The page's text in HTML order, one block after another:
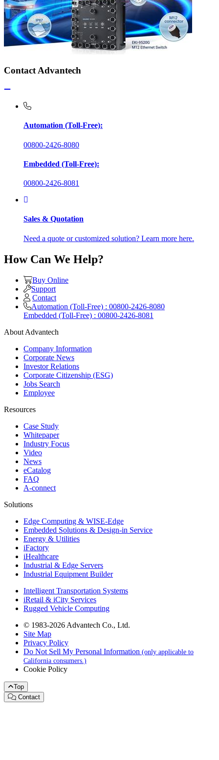
Contact Advantech
Automation (Toll-Free):
00800-2426-8080
Embedded (Toll-Free):
00800-2426-8081
Sales & Quotation
Need a quote or customized solution? Learn more here.
How Can We Help?
Buy Online
Support
Contact
Automation (Toll-Free) : 00800-2426-8080
Embedded (Toll-Free) : 00800-2426-8081
About Advantech
Company Information
Corporate News
Investor Relations
Corporate Citizenship (ESG)
Jobs Search
Employee
Resources
Case Study
Whitepaper
Industry Focus
Video
News
eCatalog
FAQ
A-connect
Solutions
Edge Computing & WISE-Edge
Embedded Solutions & Design-in Service
Energy & Utilities
iFactory
iHealthcare
Industrial & Edge Servers
Industrial Equipment Builder
Intelligent Transportation Systems
iRetail & iCity Services
Rugged Vehicle Computing
© 1983-2026 Advantech Co., Ltd.
Site Map
Privacy Policy
Do Not Sell My Personal Information (only applicable to
California consumers.)
Cookie Policy
Top
Contact